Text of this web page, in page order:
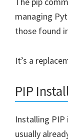
managing
those found
It’s a
PIP
Installing PIP
usually